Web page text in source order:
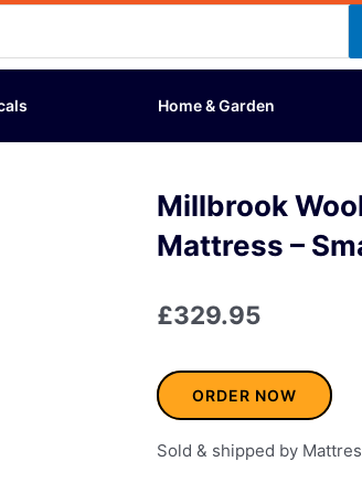
Home & Garden
Millbrook
Mattress –
£329.95
ORDER NOW
Sold & shipped by